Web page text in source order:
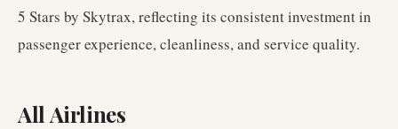
5 Stars by Skytrax, reflecting its consistent investment in
passenger experience, cleanliness, and service quality.
All Airlines